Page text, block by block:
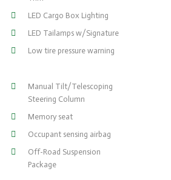
LED Cargo Box Lighting
LED Tailamps w/Signature
Low tire pressure warning
Manual Tilt/Telescoping
Steering Column
Memory seat
Occupant sensing airbag
Off-Road Suspension
Package